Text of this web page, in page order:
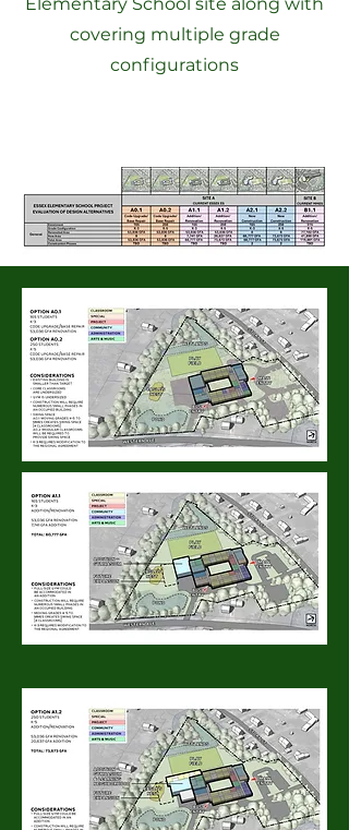
covering multiple grade
configurations